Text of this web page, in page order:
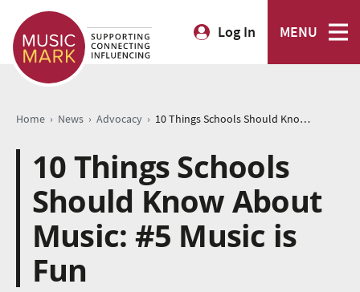
Log In MENU
Home › News › Advocacy › 10 Things Schools Should Know About Music: #5 Music is Fun
10 Things Schools
Should Know About
Music: #5 Music is
Fun